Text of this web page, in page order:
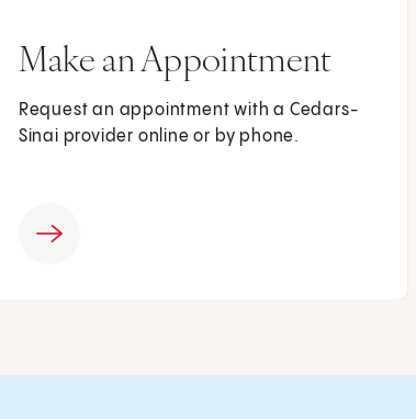
Make an Appointment
Request an appointment with a Cedars-
Sinai provider online or by phone.